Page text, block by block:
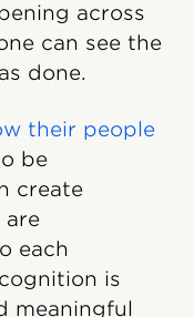
across
can see the
done.
their people
be
create
are
each
is
meaningful